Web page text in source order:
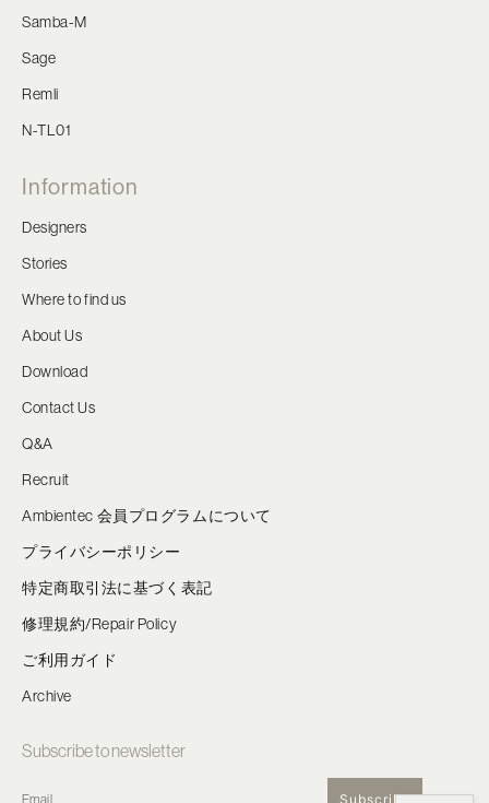
Samba-M
Sage
Remli
N-TL01
Information
Designers
Stories
Where to find us
About Us
Download
Contact Us
Q&A
Recruit
Ambientec 会員プログラムについて
プライバシーポリシー
特定商取引法に基づく表記
修理規約/Repair Policy
ご利用ガイド
Archive
Subscribe to newsletter
Subscribe